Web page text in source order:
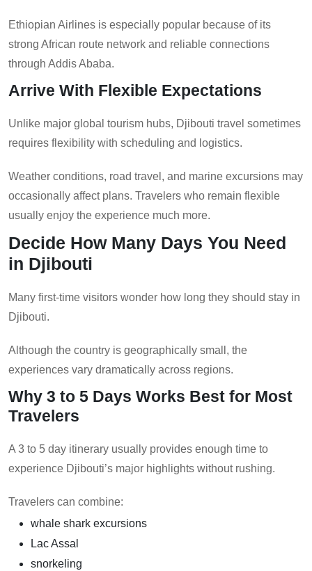
Ethiopian Airlines is especially popular because of its
strong African route network and reliable connections
through Addis Ababa.
Arrive With Flexible Expectations
Unlike major global tourism hubs, Djibouti travel sometimes
requires flexibility with scheduling and logistics.
Weather conditions, road travel, and marine excursions may
occasionally affect plans. Travelers who remain flexible
usually enjoy the experience much more.
Decide How Many Days You Need
in Djibouti
Many first-time visitors wonder how long they should stay in
Djibouti.
Although the country is geographically small, the
experiences vary dramatically across regions.
Why 3 to 5 Days Works Best for Most
Travelers
A 3 to 5 day itinerary usually provides enough time to
experience Djibouti’s major highlights without rushing.
Travelers can combine:
whale shark excursions
Lac Assal
snorkeling